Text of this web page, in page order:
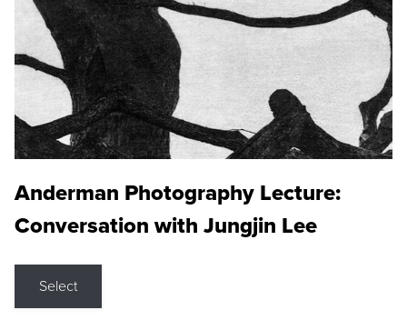
Anderman Photography Lecture:
Conversation with Jungjin Lee
Select